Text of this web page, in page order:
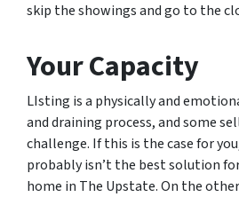
skip the showings and go to the
Your Capacity
LIsting is a physically and
and draining process, and some
challenge. If this is the case for
probably isn’t the best solution
home in The Upstate. On the